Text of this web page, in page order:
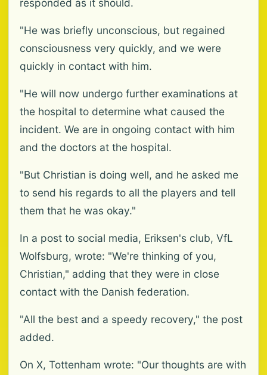
responded as it should.
"He was briefly unconscious, but regained
consciousness very quickly, and we were
quickly in contact with him.
"He will now undergo further examinations at
the hospital to determine what caused the
incident. We are in ongoing contact with him
and the doctors at the hospital.
"But Christian is doing well, and he asked me
to send his regards to all the players and tell
them that he was okay."
In a post to social media, Eriksen's club, VfL
Wolfsburg, wrote: "We're thinking of you,
Christian," adding that they were in close
contact with the Danish federation.
"All the best and a speedy recovery," the post
added.
On X, Tottenham wrote: "Our thoughts are with